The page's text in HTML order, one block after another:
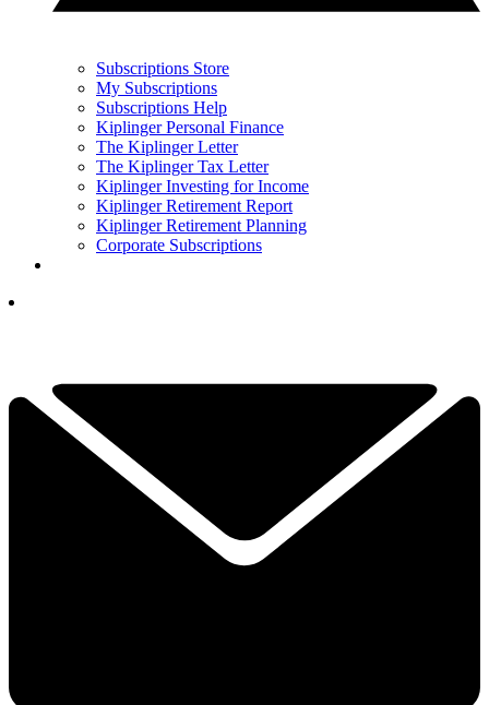
Subscriptions Store
My Subscriptions
Subscriptions Help
Kiplinger Personal Finance
The Kiplinger Letter
The Kiplinger Tax Letter
Kiplinger Investing for Income
Kiplinger Retirement Report
Kiplinger Retirement Planning
Corporate Subscriptions